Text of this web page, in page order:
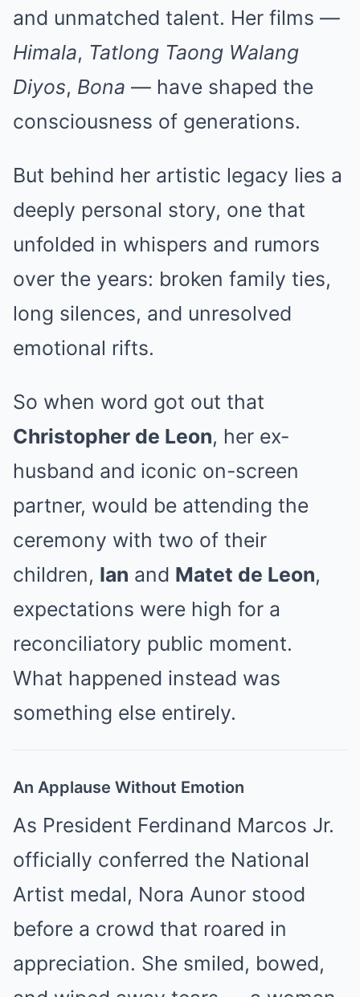
and unmatched talent. Her films —
Himala, Tatlong Taong Walang
Diyos, Bona — have shaped the
consciousness of generations.
But behind her artistic legacy lies a
deeply personal story, one that
unfolded in whispers and rumors
over the years: broken family ties,
long silences, and unresolved
emotional rifts.
So when word got out that
Christopher de Leon, her ex-
husband and iconic on-screen
partner, would be attending the
ceremony with two of their
children, Ian and Matet de Leon,
expectations were high for a
reconciliatory public moment.
What happened instead was
something else entirely.
An Applause Without Emotion
As President Ferdinand Marcos Jr.
officially conferred the National
Artist medal, Nora Aunor stood
before a crowd that roared in
appreciation. She smiled, bowed,